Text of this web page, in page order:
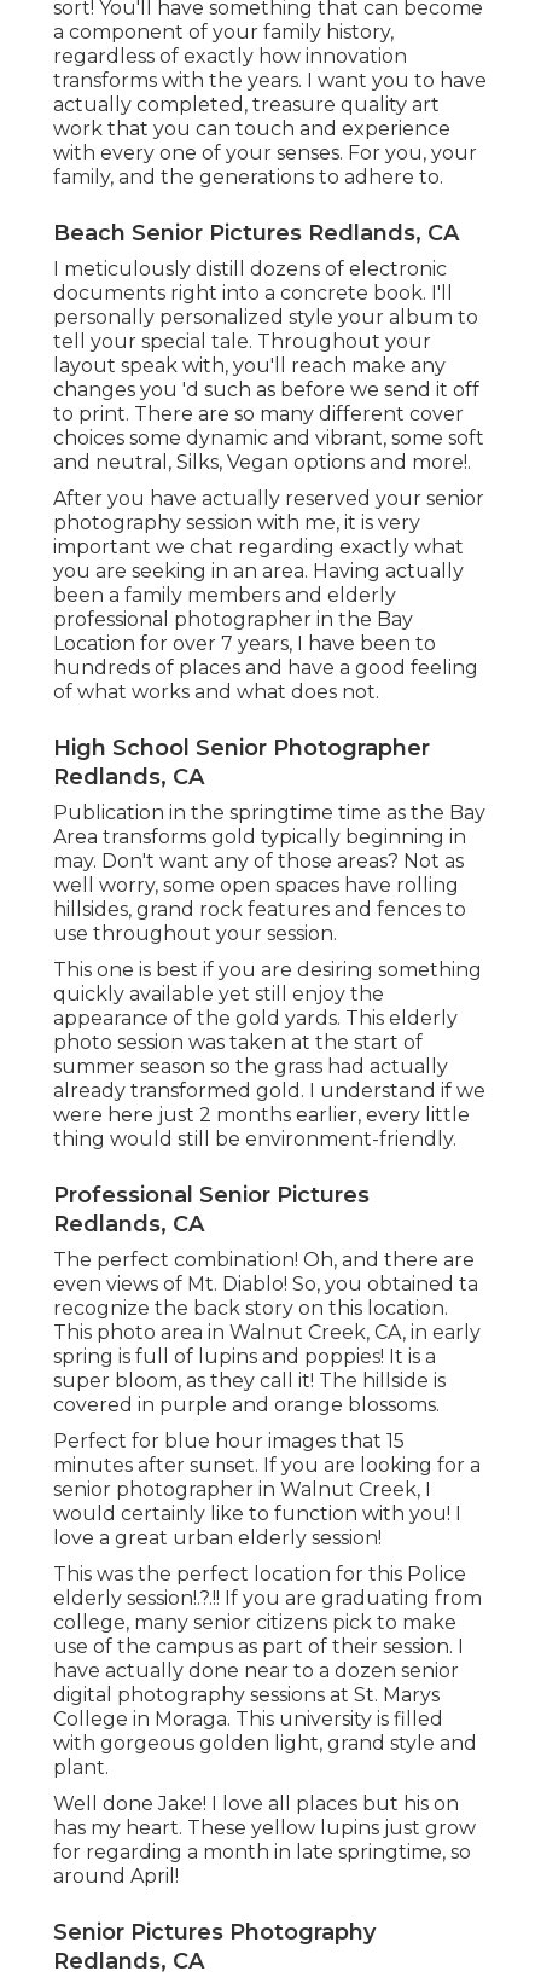
sort! You'll have something that can become
a component of your family history,
regardless of exactly how innovation
transforms with the years. I want you to have
actually completed, treasure quality art
work that you can touch and experience
with every one of your senses. For you, your
family, and the generations to adhere to.
Beach Senior Pictures Redlands, CA
I meticulously distill dozens of electronic
documents right into a concrete book. I'll
personally personalized style your album to
tell your special tale. Throughout your
layout speak with, you'll reach make any
changes you 'd such as before we send it off
to print. There are so many different cover
choices some dynamic and vibrant, some soft
and neutral, Silks, Vegan options and more!.
After you have actually reserved your senior
photography session with me, it is very
important we chat regarding exactly what
you are seeking in an area. Having actually
been a family members and elderly
professional photographer in the Bay
Location for over 7 years, I have been to
hundreds of places and have a good feeling
of what works and what does not.
High School Senior Photographer
Redlands, CA
Publication in the springtime time as the Bay
Area transforms gold typically beginning in
may. Don't want any of those areas? Not as
well worry, some open spaces have rolling
hillsides, grand rock features and fences to
use throughout your session.
This one is best if you are desiring something
quickly available yet still enjoy the
appearance of the gold yards. This elderly
photo session was taken at the start of
summer season so the grass had actually
already transformed gold. I understand if we
were here just 2 months earlier, every little
thing would still be environment-friendly.
Professional Senior Pictures
Redlands, CA
The perfect combination! Oh, and there are
even views of Mt. Diablo! So, you obtained ta
recognize the back story on this location.
This photo area in Walnut Creek, CA, in early
spring is full of lupins and poppies! It is a
super bloom, as they call it! The hillside is
covered in purple and orange blossoms.
Perfect for blue hour images that 15
minutes after sunset. If you are looking for a
senior photographer in Walnut Creek, I
would certainly like to function with you! I
love a great urban elderly session!
This was the perfect location for this Police
elderly session!.?.!! If you are graduating from
college, many senior citizens pick to make
use of the campus as part of their session. I
have actually done near to a dozen senior
digital photography sessions at St. Marys
College in Moraga. This university is filled
with gorgeous golden light, grand style and
plant.
Well done Jake! I love all places but his on
has my heart. These yellow lupins just grow
for regarding a month in late springtime, so
around April!
Senior Pictures Photography
Redlands, CA